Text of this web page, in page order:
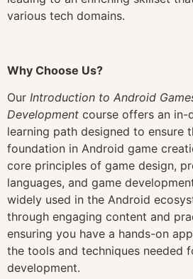
various tech domains.
Why Choose Us?
Our Introduction to Android
Development course offers an in-
learning path designed to ensure
foundation in Android game
core principles of game design,
languages, and game
widely used in the Android
through engaging content and
ensuring you have a hands-on
the tools and techniques needed
development.